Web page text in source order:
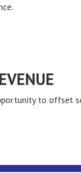
to offset